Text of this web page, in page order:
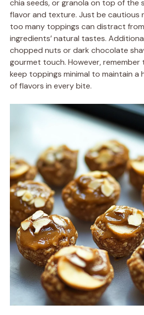
chia seeds, or granola on top of the
flavor and texture. Just be cautious
too many toppings can distract
ingredients’ natural tastes.
chopped nuts or dark chocolate
gourmet touch. However, remember
keep toppings minimal to maintain a
of flavors in every bite.